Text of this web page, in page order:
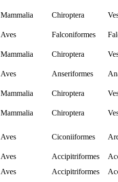
Mammalia Chiroptera
Aves Falconiformes
Mammalia Chiroptera
Aves Anseriformes
Mammalia Chiroptera
Mammalia Chiroptera
Aves Ciconiiformes
Aves Accipitriformes
Aves Accipitriformes